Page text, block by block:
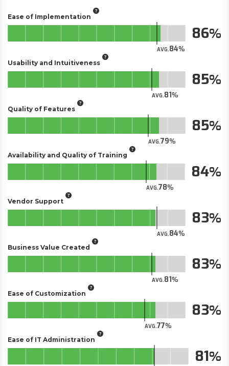
Ease of Implementation
AVG.84
86
Usability and Intuitiveness
AVG.81
85
Quality of Features
AVG.79
85
Availability and Quality of Training
AVG.78
84
Vendor Support
AVG.84
83
Business Value Created
AVG.81
83
Ease of Customization
AVG.77
83
Ease of IT Administration
81